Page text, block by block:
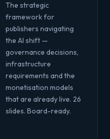
The strategic
framework for
publishers navigating
the AI shift —
governance decisions,
infrastructure
requirements and the
monetisation models
that are already live. 26
slides. Board-ready.